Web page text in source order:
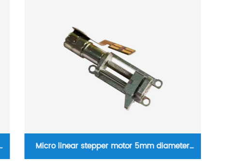
20mm NEMA8 linear hybrid stepper motor